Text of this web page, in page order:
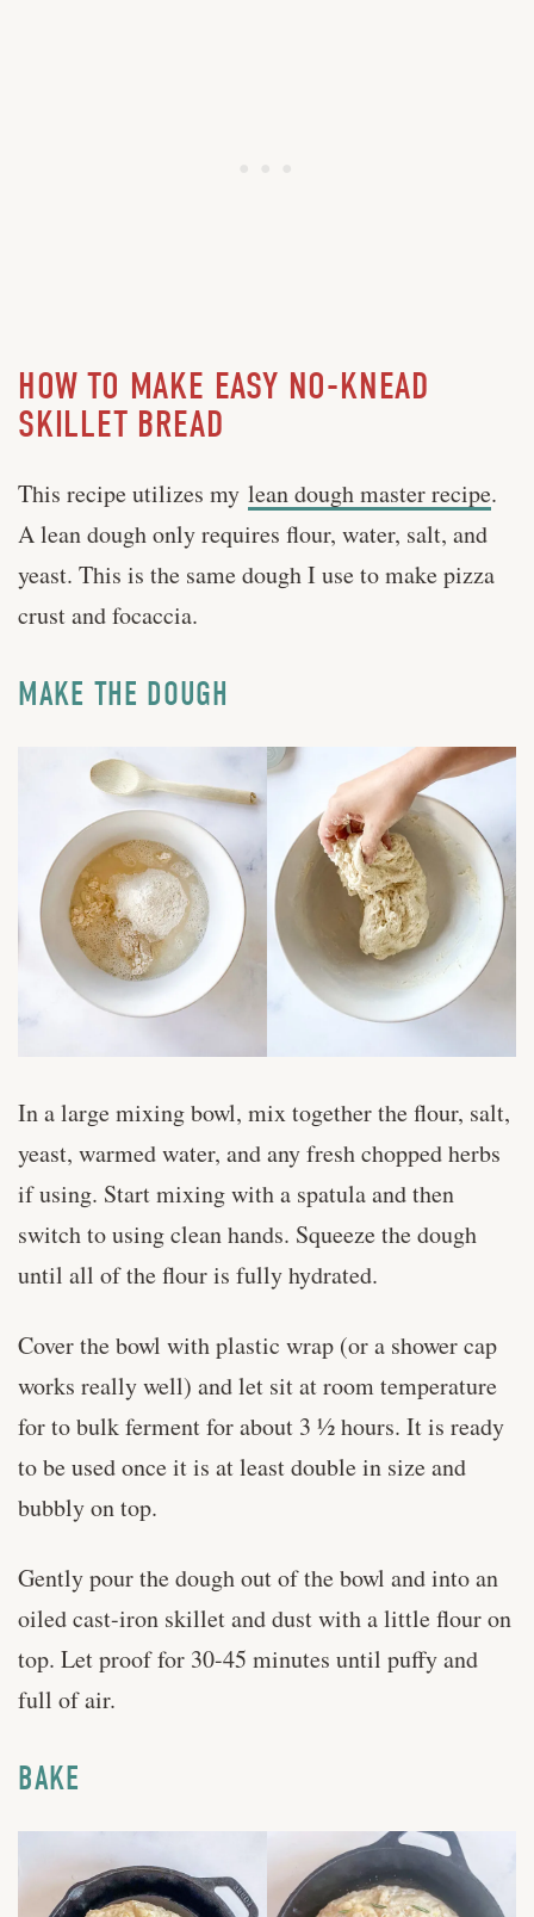
HOW TO MAKE EASY NO-KNEAD
SKILLET BREAD
This recipe utilizes my lean dough master recipe.
A lean dough only requires flour, water, salt, and
yeast. This is the same dough I use to make pizza
crust and focaccia.
MAKE THE DOUGH
In a large mixing bowl, mix together the flour, salt,
yeast, warmed water, and any fresh chopped herbs
if using. Start mixing with a spatula and then
switch to using clean hands. Squeeze the dough
until all of the flour is fully hydrated.
Cover the bowl with plastic wrap (or a shower cap
works really well) and let sit at room temperature
for to bulk ferment for about 3 ½ hours. It is ready
to be used once it is at least double in size and
bubbly on top.
Gently pour the dough out of the bowl and into an
oiled cast-iron skillet and dust with a little flour on
top. Let proof for 30-45 minutes until puffy and
full of air.
BAKE